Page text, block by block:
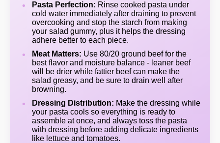
Pasta Perfection: Rinse cooked pasta under
cold water immediately after draining to prevent
overcooking and stop the starch from making
your salad gummy, plus it helps the dressing
adhere better to each piece.
Meat Matters: Use 80/20 ground beef for the
best flavor and moisture balance - leaner beef
will be drier while fattier beef can make the
salad greasy, and be sure to drain well after
browning.
Dressing Distribution: Make the dressing while
your pasta cools so everything is ready to
assemble at once, and always toss the pasta
with dressing before adding delicate ingredients
like lettuce and tomatoes.